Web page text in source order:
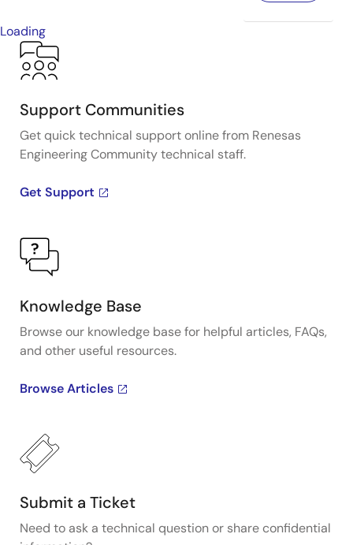
Loading
Support Communities
Get quick technical support online from Renesas
Engineering Community technical staff.
Get Support
Knowledge Base
Browse our knowledge base for helpful articles, FAQs,
and other useful resources.
Browse Articles
Submit a Ticket
Need to ask a technical question or share confidential